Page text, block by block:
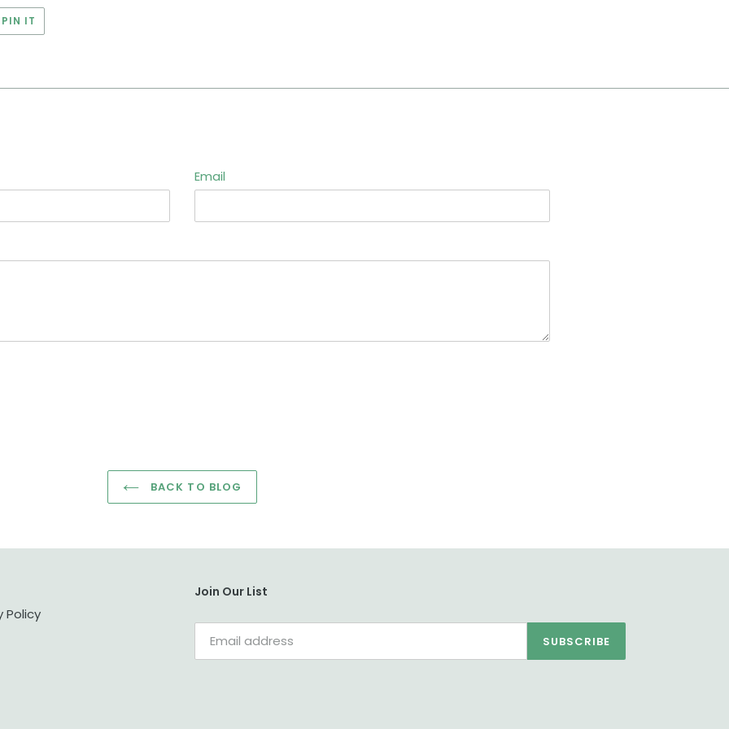
PIN IT
PINTEREST
Email
BACK TO BLOG
Policy
Join Our List
SUBSCRIBE